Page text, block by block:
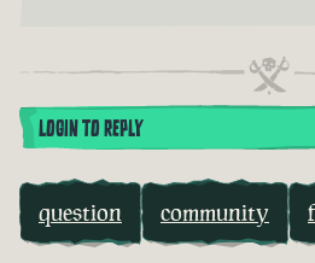
LOGIN TO REPLY
question community